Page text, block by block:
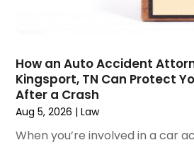
January 2024 (4)
December 2023(3)
November 2023
October 2023(3)
September 2023(3)
How an Auto Accident
Kingsport, TN Can Protect
After a Crash
Aug 5, 2026 |Law
When you’re involved in a car